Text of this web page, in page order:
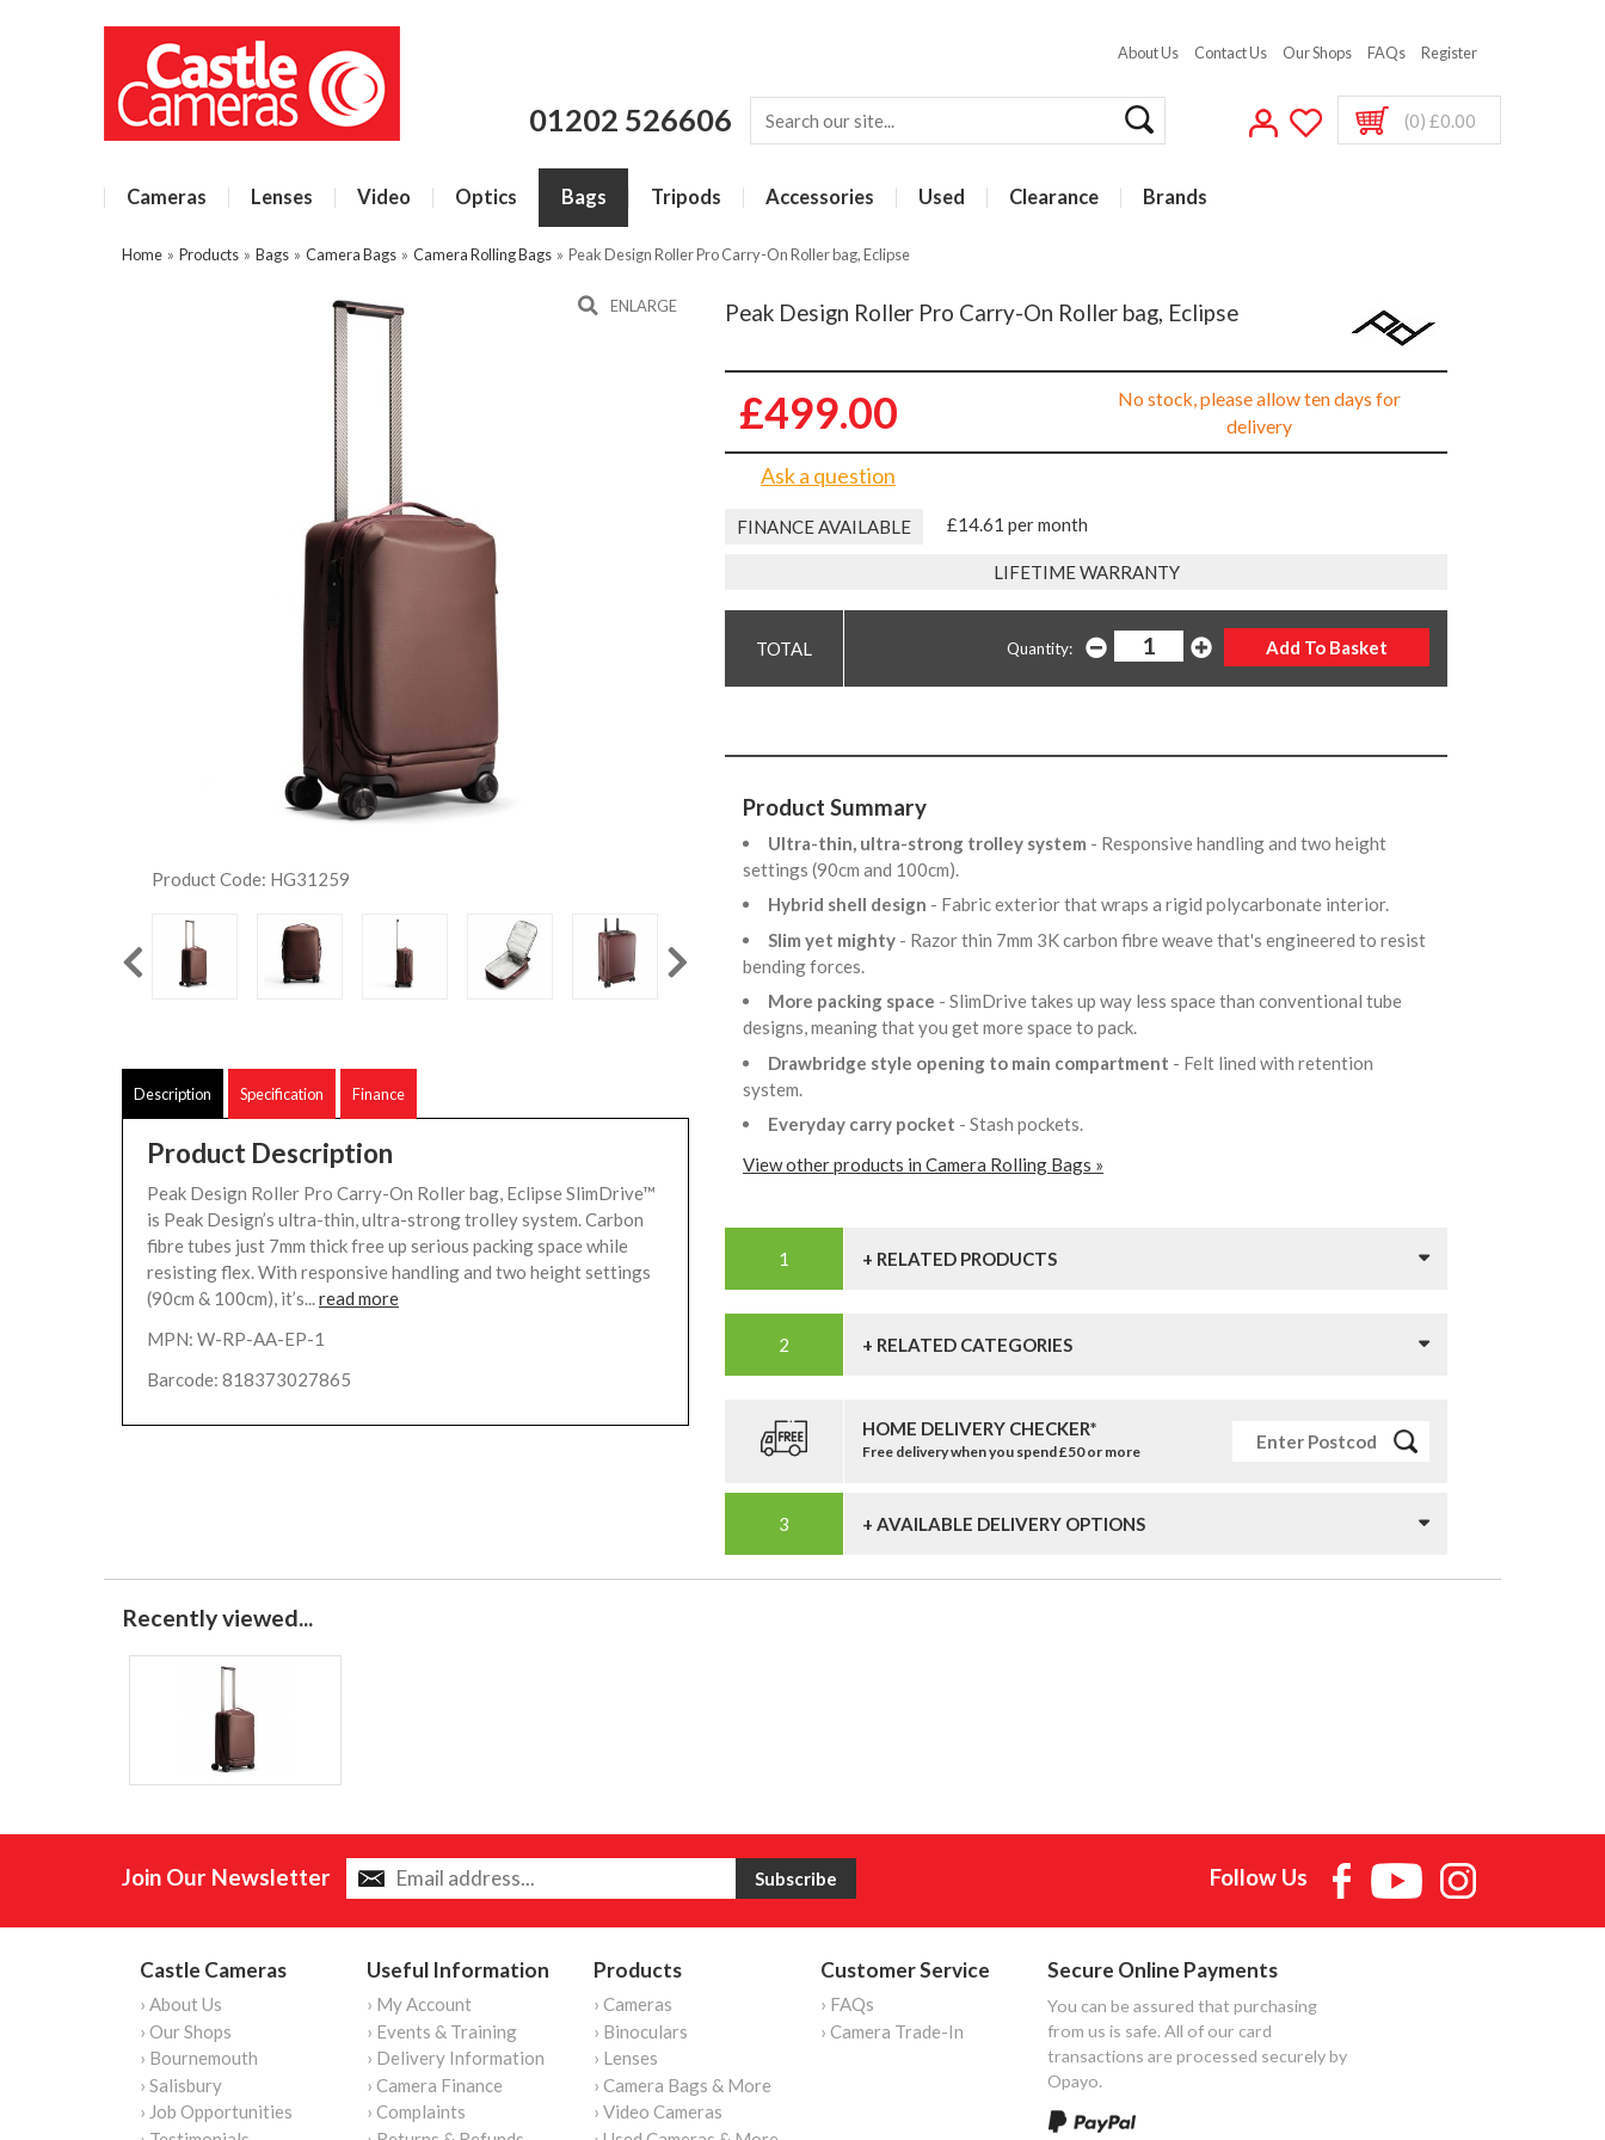
About Us Contact Us Our Shops FAQs Register
01202 526606 (0) £0.00
Cameras Lenses Video Optics Bags Tripods Accessories Used Clearance Brands
Home » Products » Bags » Camera Bags » Camera Rolling Bags » Peak Design Roller Pro Carry-On Roller bag, Eclipse
ENLARGE
Product Code: HG31259
Description Specification Finance
Product Description
Peak Design Roller Pro Carry-On Roller bag, Eclipse SlimDrive™
is Peak Design’s ultra-thin, ultra-strong trolley system. Carbon
fibre tubes just 7mm thick free up serious packing space while
resisting flex. With responsive handling and two height settings
(90cm & 100cm), it’s...read more
MPN: W-RP-AA-EP-1
Barcode: 818373027865
Peak Design Roller Pro Carry-On Roller bag, Eclipse
£499.00
No stock, please allow ten days for
delivery
Ask a question
FINANCE AVAILABLE £14.61 per month
LIFETIME WARRANTY
Quantity:
Product Summary
Ultra-thin, ultra-strong trolley system - Responsive handling and two height
settings (90cm and 100cm).
Hybrid shell design - Fabric exterior that wraps a rigid polycarbonate interior.
Slim yet mighty - Razor thin 7mm 3K carbon fibre weave that's engineered to resist
bending forces.
More packing space - SlimDrive takes up way less space than conventional tube
designs, meaning that you get more space to pack.
Drawbridge style opening to main compartment - Felt lined with retention
system.
Everyday carry pocket - Stash pockets.
View other products in Camera Rolling Bags »
+ RELATED PRODUCTS
+ RELATED CATEGORIES
HOME DELIVERY CHECKER*
Free delivery when you spend £50 or more
+ AVAILABLE DELIVERY OPTIONS
Recently viewed...
Join Our Newsletter Follow Us
Castle Cameras
› About Us
› Our Shops
› Bournemouth
› Salisbury
› Job Opportunities
Useful Information
› My Account
› Events & Training
› Delivery Information
› Camera Finance
› Complaints
Products
› Cameras
› Binoculars
› Lenses
› Camera Bags & More
› Video Cameras
Customer Service
› FAQs
› Camera Trade-In
Secure Online Payments
You can be assured that purchasing
from us is safe. All of our card
transactions are processed securely by
Opayo.